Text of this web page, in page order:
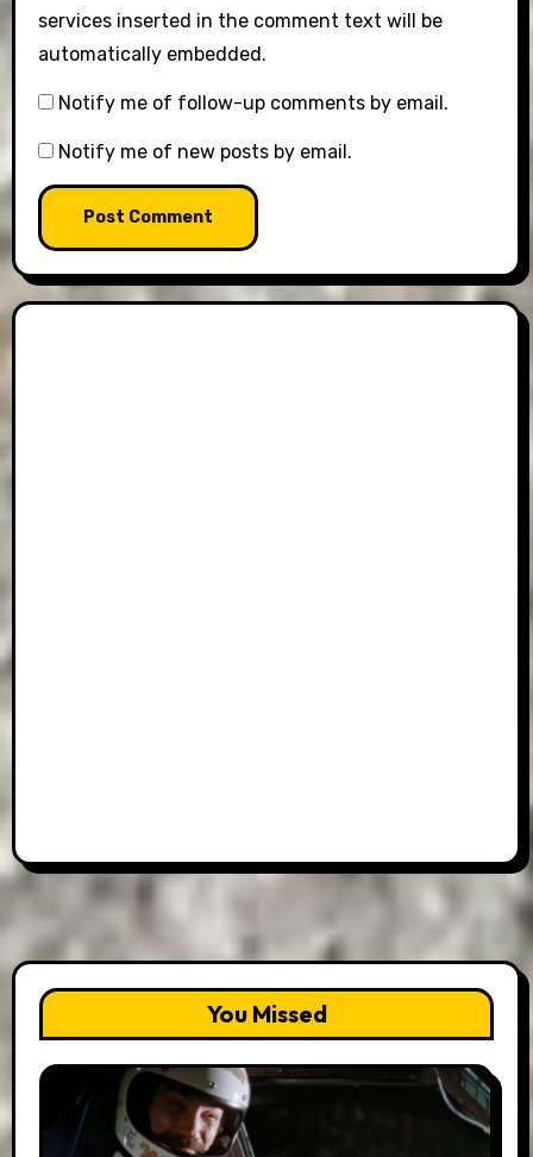
services inserted in the comment text will be
automatically embedded.
Notify me of follow-up comments by email.
Notify me of new posts by email.
You Missed